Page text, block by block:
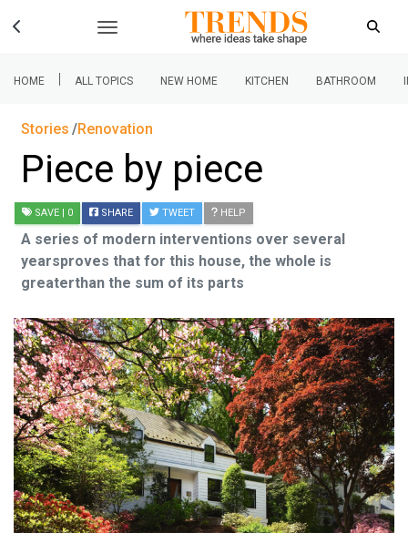
HOME | ALL TOPICS NEW HOME KITCHEN BATHROOM
Stories Renovation
Piece by piece
SAVE | 0 SHARE TWEET HELP
A series of modern interventions over several
yearsproves that for this house, the whole is
greaterthan the sum of its parts